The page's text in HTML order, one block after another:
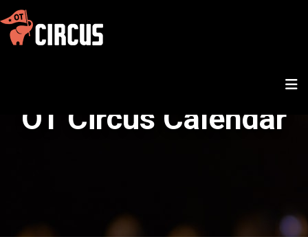
OT Circus Calendar